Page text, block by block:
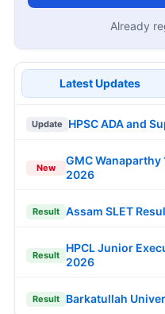
Already
Latest Updates
Update HPSC ADA and
New
GMC Wanaparthy
2026
Result Assam SLET
Result
HPCL Junior
2026
Result Barkatullah